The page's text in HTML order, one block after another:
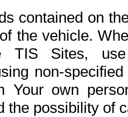
contained on
the vehicle.
TIS Sites,
non-
Your own
the possibility of